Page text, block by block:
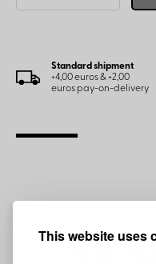
This website uses
Standard shipment
+4,00 euros & +2,00
euros pay-on-delivery